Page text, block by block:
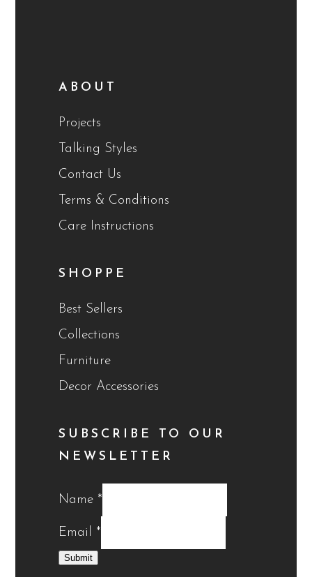
ABOUT
Projects
Talking Styles
Contact Us
Terms & Conditions
Care Instructions
SHOPPE
Best Sellers
Collections
Furniture
Decor Accessories
SUBSCRIBE TO OUR
NEWSLETTER
Name *
Email *
Submit